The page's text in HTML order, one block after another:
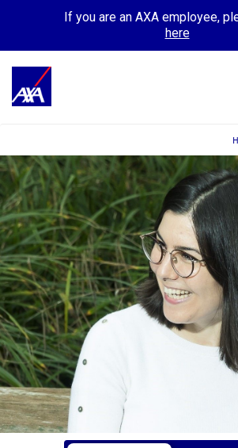
If you are an AXA employee,
here
YOUR CAREER
OUR CULTURE
MEET OUR PEOPLE
MY APPLICATIONS MY PROFILE
Job Search Page